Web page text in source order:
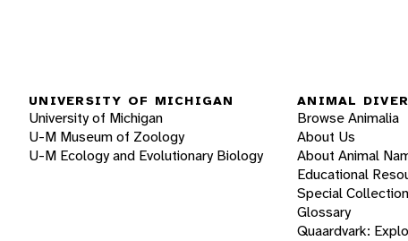
UNIVERSITY OF MICHIGAN
University of Michigan
U-M Museum of Zoology
U-M Ecology and Evolutionary Biology
ANIMAL
Browse Animalia
About Us
About Animal
Educational
Special
Glossary
Quaardvark: